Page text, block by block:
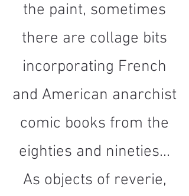
the paint, sometimes
there are collage bits
incorporating French
and American anarchist
comic books from the
eighties and nineties...
As objects of reverie,